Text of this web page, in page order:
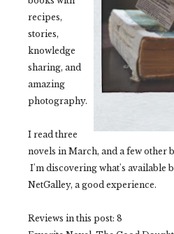
recipes,
stories,
knowledge
sharing, and
amazing
photography.
I read three
novels in March, and a few other
I'm discovering what's available
NetGalley, a good experience.
Reviews in this post: 8